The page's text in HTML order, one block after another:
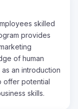
skilled
provides
of human
an introduction
offer potential
skills.